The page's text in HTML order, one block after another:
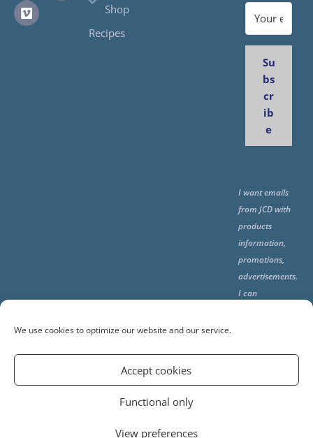
We use cookies to optimize our website and our service.
Accept cookies
Functional only
View preferences
Shop
Recipes
Su
bs
cr
ib
e
I want emails
from JCD with
products
information,
promotions,
advertisements.
I can